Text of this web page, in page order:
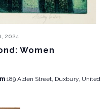
Women
2024
189 Alden Street, Duxbury, United